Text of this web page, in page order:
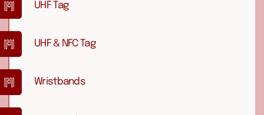
UHF Tag
UHF & NFC Tag
Wristbands